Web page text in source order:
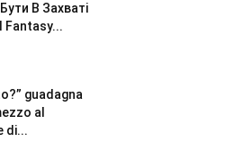
В Захваті
Fantasy...
guadagna
al
di...